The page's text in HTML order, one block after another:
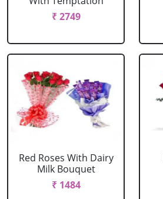
₹ 2749
Red Roses With Dairy
Milk Bouquet
₹ 1484